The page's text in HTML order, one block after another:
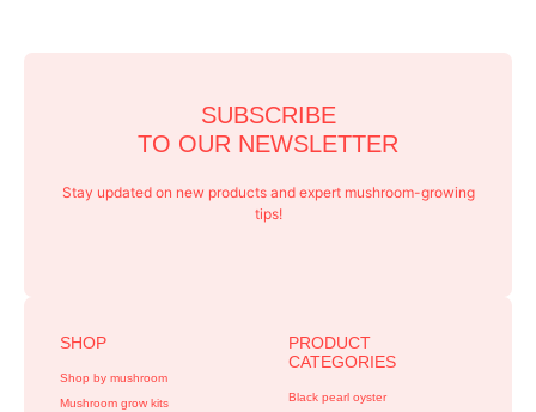
SHOP
Shop by mushroom
Mushroom grow kits
PRODUCT
CATEGORIES
Black pearl oyster
SUBSCRIBE
TO OUR NEWSLETTER
Stay updated on new products and expert mushroom-growing
tips!